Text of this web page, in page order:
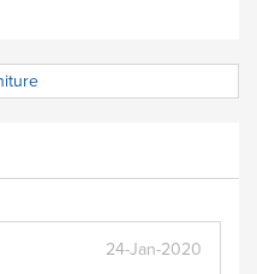
24-Jan-2020